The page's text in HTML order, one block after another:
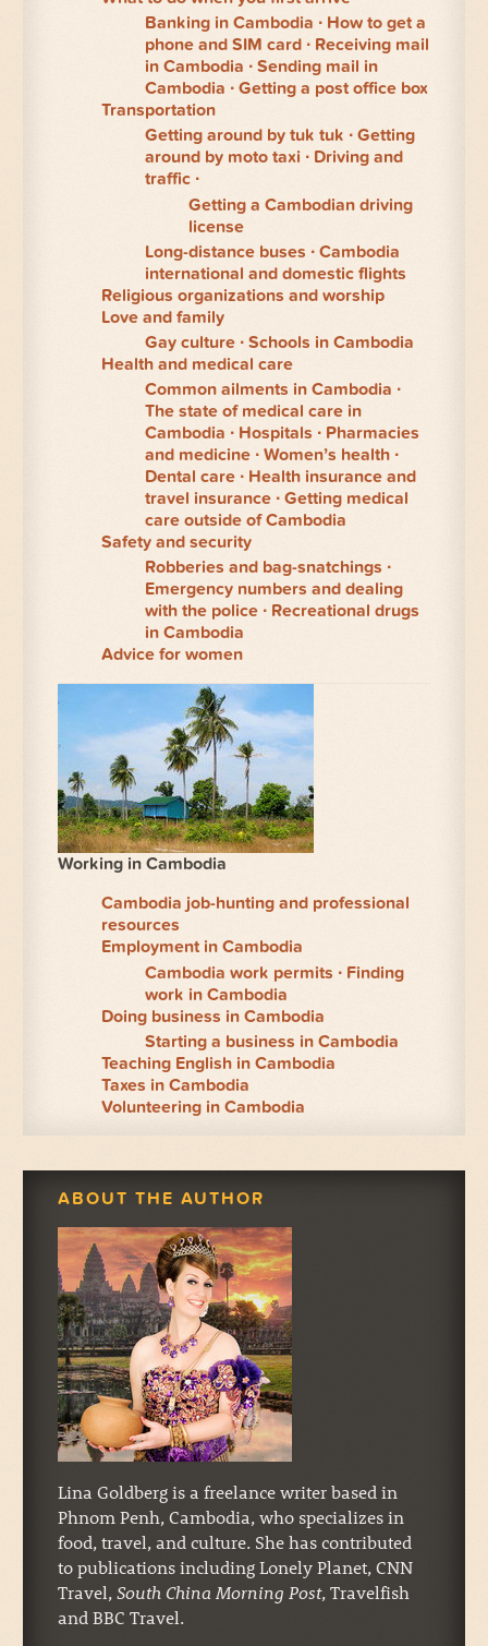
Banking in Cambodia
How to get a
phone and SIM card
Receiving mail
in Cambodia
Sending mail in
Cambodia
Getting a post office box
Transportation
Getting around by tuk tuk
Getting
around by moto taxi
Driving and
traffic
Getting a Cambodian driving
license
Long-distance buses
Cambodia
international and domestic flights
Religious organizations and worship
Love and family
Gay culture
Schools in Cambodia
Health and medical care
Common ailments in Cambodia
The state of medical care in
Cambodia
Hospitals
Pharmacies
and medicine
Women’s health
Dental care
Health insurance and
travel insurance
Getting medical
care outside of Cambodia
Safety and security
Robberies and bag-snatchings
Emergency numbers and dealing
with the police
Recreational drugs
in Cambodia
Advice for women
Working in Cambodia
Cambodia job-hunting and professional
resources
Employment in Cambodia
Cambodia work permits
Finding
work in Cambodia
Doing business in Cambodia
Starting a business in Cambodia
Teaching English in Cambodia
Taxes in Cambodia
Volunteering in Cambodia
ABOUT THE AUTHOR
Lina Goldberg is a freelance writer based in
Phnom Penh, Cambodia, who specializes in
food, travel, and culture. She has contributed
to publications including Lonely Planet, CNN
Travel, South China Morning Post, Travelfish
and BBC Travel.